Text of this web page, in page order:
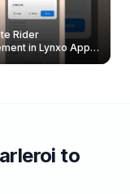
Rider
in Lynxo App |
Reset Password &
to